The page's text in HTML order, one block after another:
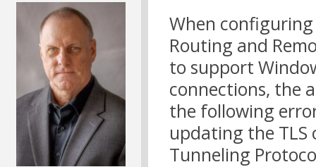
When
Routing and
to support
connections, the
the following
updating the TLS
Tunneling